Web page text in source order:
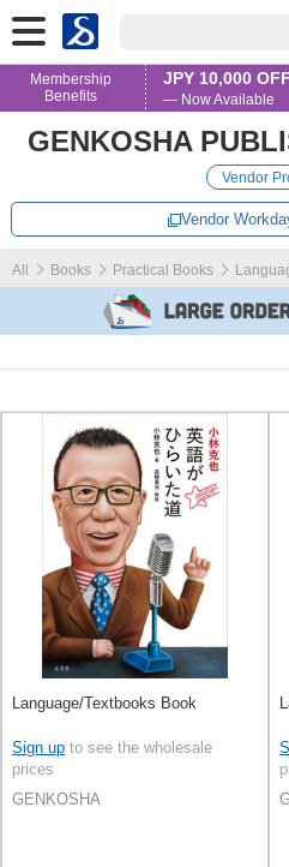
Membership
Benefits
JPY 10,000
— Now Available
GENKOSHA
Vendor
Vendor
All Books Practical Books
Language/Textbooks Book
Sign up to see the wholesale
prices
GENKOSHA